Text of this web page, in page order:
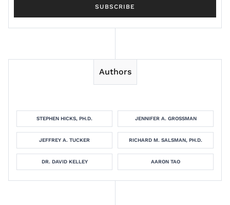
Authors
STEPHEN HICKS, PH.D. JENNIFER A. GROSSMAN
JEFFREY A. TUCKER RICHARD M. SALSMAN, PH.D.
DR. DAVID KELLEY AARON TAO